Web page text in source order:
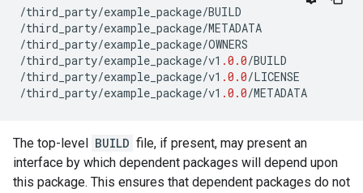
/third_party/example_package/BUILD
/third_party/example_package/METADATA
/third_party/example_package/OWNERS
/third_party/example_package/v1 .0.0/BUILD
/third_party/example_package/v1 .0.0/LICENSE
/third_party/example_package/v1 .0.0/METADATA
The top-level BUILD file, if present, may present an
interface by which dependent packages will depend upon
this package. This ensures that dependent packages do not